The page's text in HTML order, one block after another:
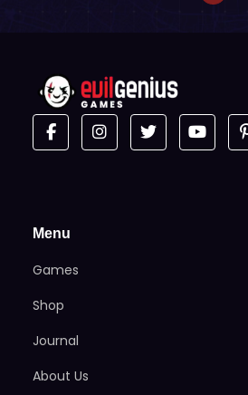
Menu
Games
Shop
Journal
About Us